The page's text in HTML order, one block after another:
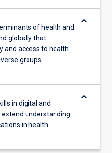
of health and
globally that
and access to health
groups.
keyboard_arrow_down
in digital and
understanding
in health.
keyboard_arrow_down